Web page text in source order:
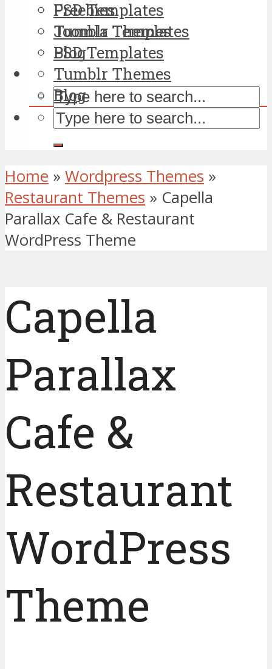
PSD Templates
Tumblr Themes
Blog
Freebies
Joomla Templates
PSD Templates
Tumblr Themes
Blog
Home » Wordpress Themes »
Restaurant Themes » Capella
Parallax Cafe & Restaurant
WordPress Theme
Capella
Parallax
Cafe &
Restaurant
WordPress
Theme